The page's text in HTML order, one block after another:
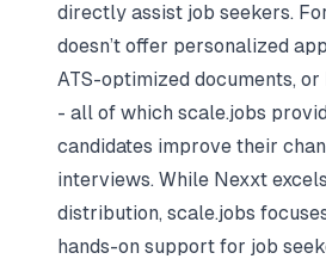
directly assist job seekers.
doesn’t offer personalized
ATS-optimized documents,
- all of which scale.jobs
candidates improve their
interviews. While Nexxt
distribution, scale.jobs
hands-on support for job